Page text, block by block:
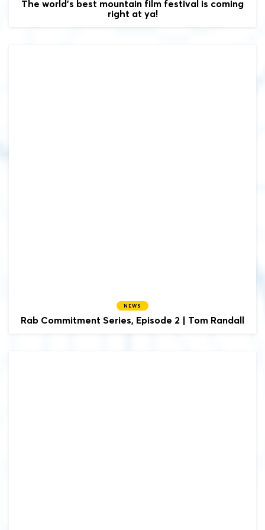
The world's best mountain film festival is coming
right at ya!
NEWS
Rab Commitment Series, Episode 2 | Tom Randall